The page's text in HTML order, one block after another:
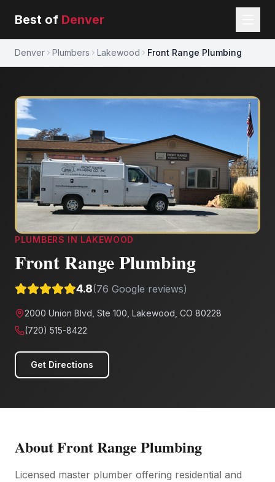
Best of Denver
Denver Plumbers Lakewood Front Range Plumbing
PLUMBERS IN LAKEWOOD
Front Range Plumbing
4.8(76 Google reviews)
2000 Union Blvd, Ste 100, Lakewood, CO 80228
(720) 515-8422
Get Directions
AboutFront Range Plumbing
Licensed master plumber offering residential and